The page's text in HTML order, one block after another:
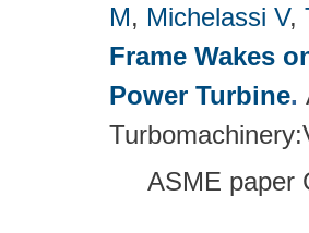
M, Michelassi V,
Frame Wakes
Power Turbine.
ASME paper